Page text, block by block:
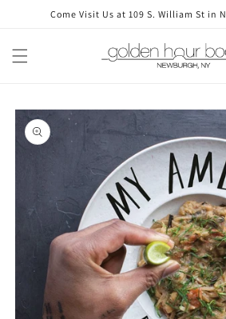
Skip toCome Visit Us at 109 S. William St in
Skip to
product
information